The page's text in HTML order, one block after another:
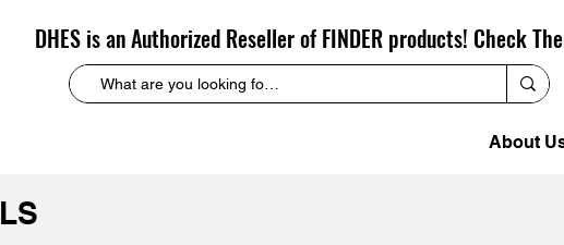
DHES is an Authorized Reseller of FINDER products! Check
About